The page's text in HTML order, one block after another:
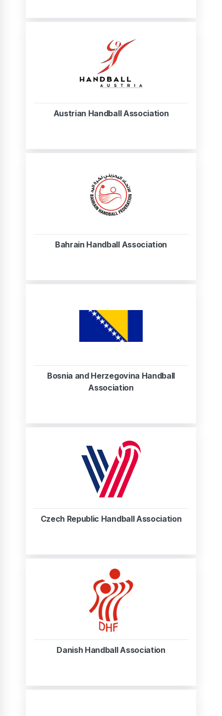
Austrian Handball Association
Bahrain Handball Association
Bosnia and Herzegovina Handball
Association
Czech Republic Handball Association
Danish Handball Association